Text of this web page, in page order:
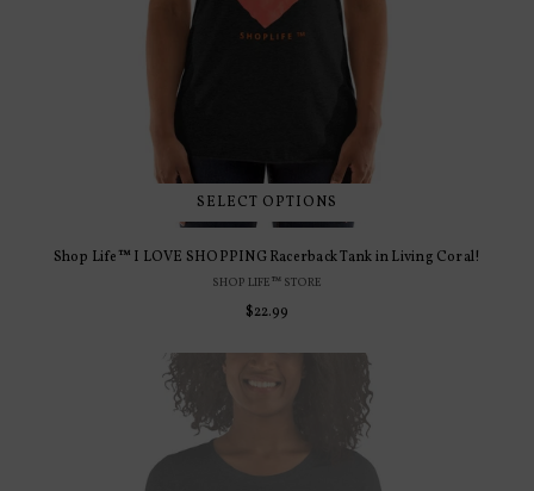
SELECT OPTIONS
Shop Life™ I LOVE SHOPPING Racerback Tank in Living Coral!
SHOP LIFE™ STORE
Regular
$22.99